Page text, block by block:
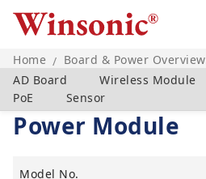
Home / Board & Power Overview
AD Board
Wireless Module
PoE
Sensor
Power Module
Model No.